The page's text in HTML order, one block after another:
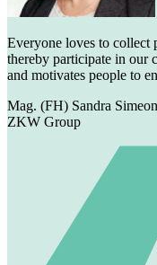
Everyone loves to collect
thereby participate in our
and motivates people to
Mag. (FH) Sandra
ZKW Group